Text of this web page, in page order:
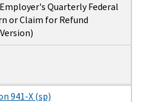
Quarterly Federal
or Claim for Refund
941-X (sp)